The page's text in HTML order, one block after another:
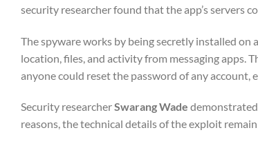
security researcher found that the app’s servers
The spyware works by being secretly installed on
location, files, and activity from messaging apps.
anyone could reset the password of any account,
Security researcherSwarang Wade
reasons, the technical details of the exploit